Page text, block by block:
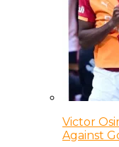
Victor
Against